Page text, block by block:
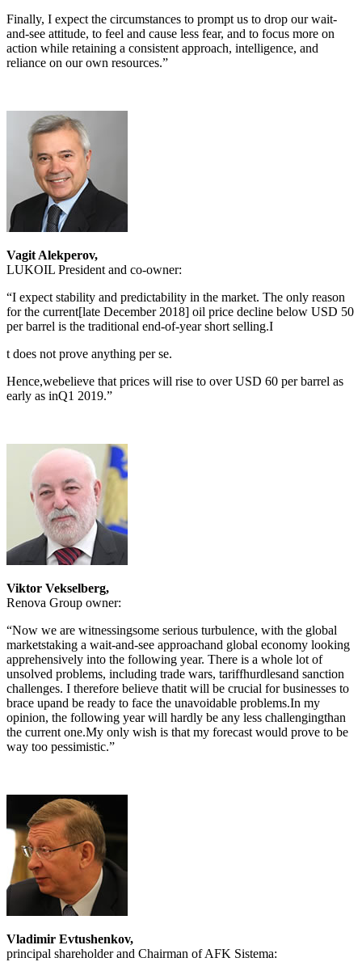
Finally, I expect the circumstances to prompt us to drop our wait-
and-see attitude, to feel and cause less fear, and to focus more on
action while retaining a consistent approach, intelligence, and
reliance on our own resources.”
Vagit Alekperov,
LUKOIL President and co-owner:
“I expect stability and predictability in the market. The only reason
for the current[late December 2018] oil price decline below USD 50
per barrel is the traditional end-of-year short selling.I
t does not prove anything per se.
Hence,webelieve that prices will rise to over USD 60 per barrel as
early as inQ1 2019.”
Viktor Vekselberg,
Renova Group owner:
“Now we are witnessingsome serious turbulence, with the global
marketstaking a wait-and-see approachand global economy looking
apprehensively into the following year. There is a whole lot of
unsolved problems, including trade wars, tariffhurdlesand sanction
challenges. I therefore believe thatit will be crucial for businesses to
brace upand be ready to face the unavoidable problems.In my
opinion, the following year will hardly be any less challengingthan
the current one.My only wish is that my forecast would prove to be
way too pessimistic.”
Vladimir Evtushenkov,
principal shareholder and Chairman of AFK Sistema: